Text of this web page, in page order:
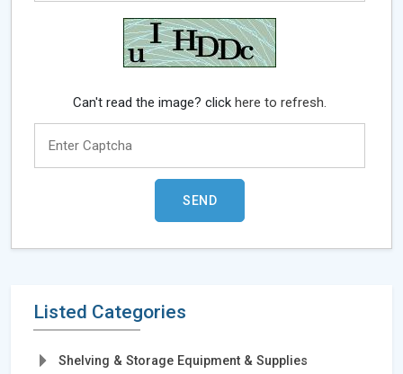
Can't read the image? clickhere to refresh.
Listed Categories
Shelving & Storage Equipment & Supplies